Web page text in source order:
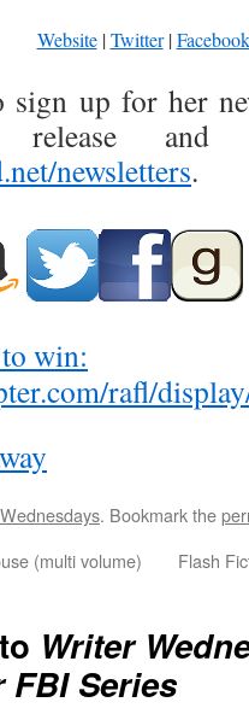
Website|Twitter|Facebook
sign up for her
release
newsletters.
win:
rafl/
. Bookmark the
(multi volume) Flash
Writer
Series